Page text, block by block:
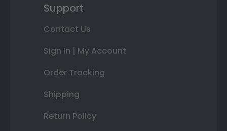
Support
Contact Us
Sign In | My Account
Order Tracking
Shipping
Return Policy